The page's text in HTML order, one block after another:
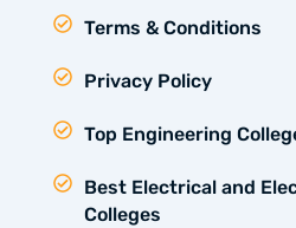
Terms & Conditions
Privacy Policy
Top Engineering
Best Electrical and
Colleges